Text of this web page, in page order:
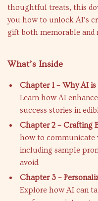
thoughtful treats, this
you how to unlock AI’s
gift both memorable and
What’s Inside
Chapter 1 – Why AI
Learn how AI
success stories in
Chapter 2 – Crafting
how to communicate
including sample
avoid.
Chapter 3 –
Explore how AI can